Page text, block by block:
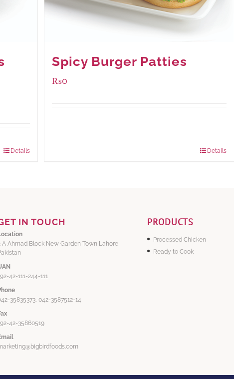
Details
Spicy Burger Patties
₨0
Details
IN TOUCH
A Ahmad Block New Garden Town Lahore
42-111-244-111
35835373, 042-3587512-14
42-35860519
PRODUCTS
Processed Chicken
Ready to Cook